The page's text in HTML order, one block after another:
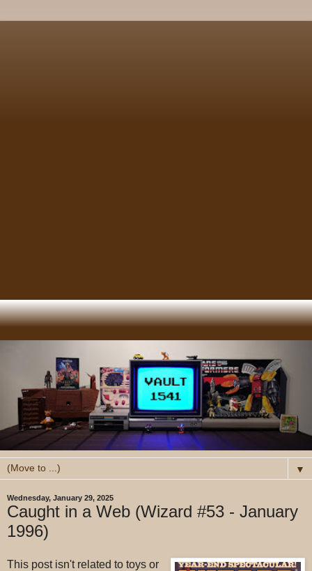
▼
Wednesday, January 29, 2025
Caught in a Web (Wizard #53 - January
1996)
This post isn't related to toys or